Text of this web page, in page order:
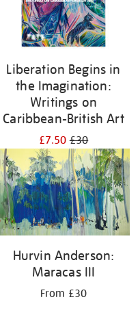
Liberation Begins in
the Imagination:
Writings on
Caribbean-British Art
£7.50£30
Hurvin Anderson:
Maracas III
From £30